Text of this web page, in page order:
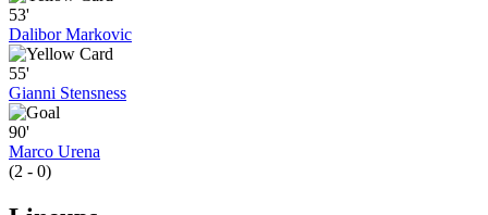
53'
Dalibor Markovic
55'
Gianni Stensness
90'
Marco Urena
(2 - 0)